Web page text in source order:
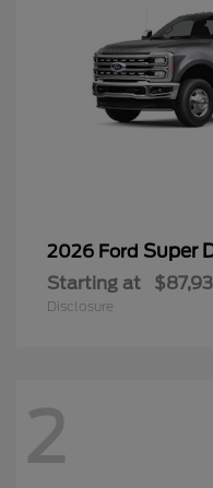
2026 Ford Super
Starting at
Disclosure
2